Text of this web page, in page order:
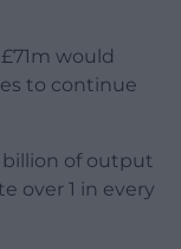
would
to continue
billion of output
over 1 in every